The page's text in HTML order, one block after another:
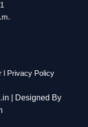
Privacy Policy
| Designed By